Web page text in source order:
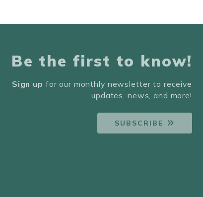
Be the first to know!
Sign up for our monthly newsletter to receive
updates, news, and more!
SUBSCRIBE